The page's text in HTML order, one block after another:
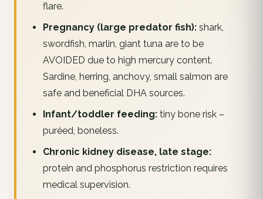
flare.
Pregnancy (large predator fish):shark,
swordfish, marlin, giant tuna are to be
AVOIDED due to high mercury content.
Sardine, herring, anchovy, small salmon are
safe and beneficial DHA sources.
Infant/toddler feeding:tiny bone risk –
puréed, boneless.
Chronic kidney disease, late stage:
protein and phosphorus restriction requires
medical supervision.